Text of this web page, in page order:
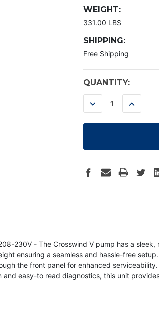
WEIGHT:
331.00 LBS
SHIPPING:
Free Shipping
CURRENT
STOCK:
QUANTITY:
DECREASE
QUANTITY:
230V - The Crosswind V pump has a
ensuring a seamless and hassle-free
the front panel for enhanced
easy-to read diagnostics, this unit